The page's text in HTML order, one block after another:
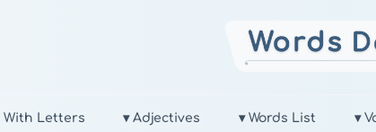
With Letters ▾ Adjectives ▾ Words List ▾